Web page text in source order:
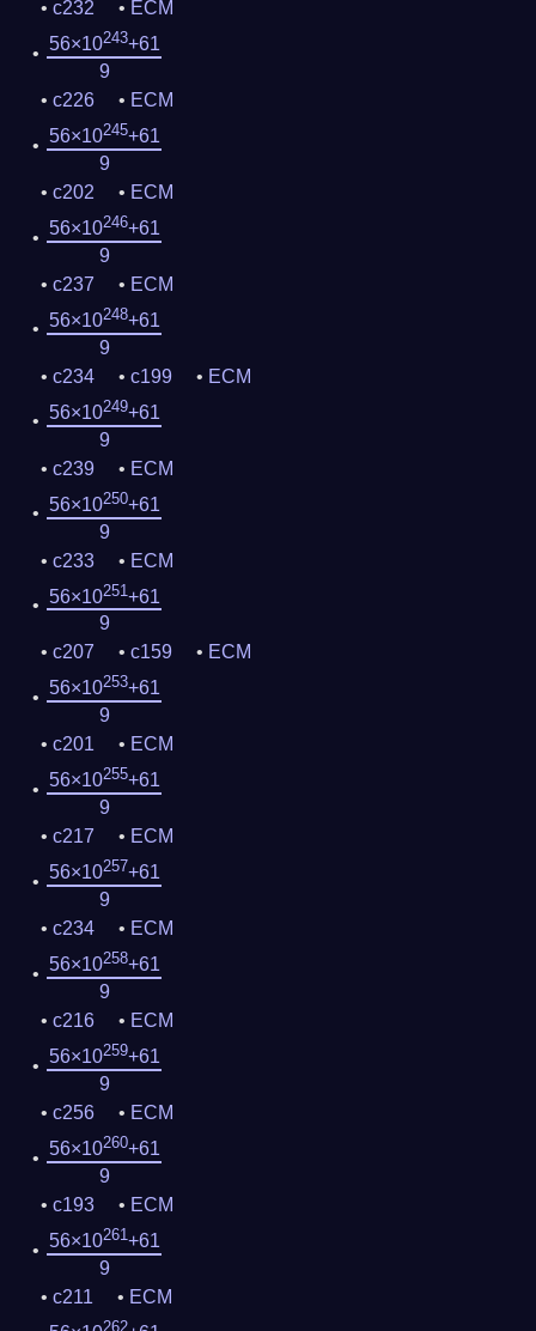
c232
ECM
56×10243+61
9
c226
ECM
56×10245+61
9
c202
ECM
56×10246+61
9
c237
ECM
56×10248+61
9
c234
c199
ECM
56×10249+61
9
c239
ECM
56×10250+61
9
c233
ECM
56×10251+61
9
c207
c159
ECM
56×10253+61
9
c201
ECM
56×10255+61
9
c217
ECM
56×10257+61
9
c234
ECM
56×10258+61
9
c216
ECM
56×10259+61
9
c256
ECM
56×10260+61
9
c193
ECM
56×10261+61
9
c211
ECM
262